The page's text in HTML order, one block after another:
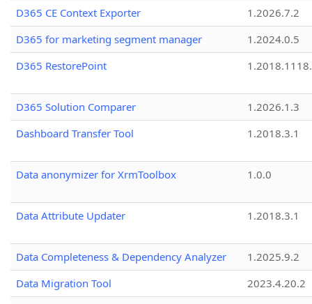
D365 CE Context Exporter
1.2026.7.2
D365 for marketing segment manager
1.2024.0.5
D365 RestorePoint
D365 Solution Comparer
1.2026.1.3
Dashboard Transfer Tool
1.2018.3.1
Data anonymizer for XrmToolbox 1.0.0
Data Attribute Updater 1.2018.3.1
Data Completeness & Dependency Analyzer
1.2025.9.2
Data Migration Tool
2023.4.20.2